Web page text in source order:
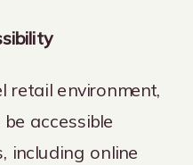
retail environment,
accessible
including online